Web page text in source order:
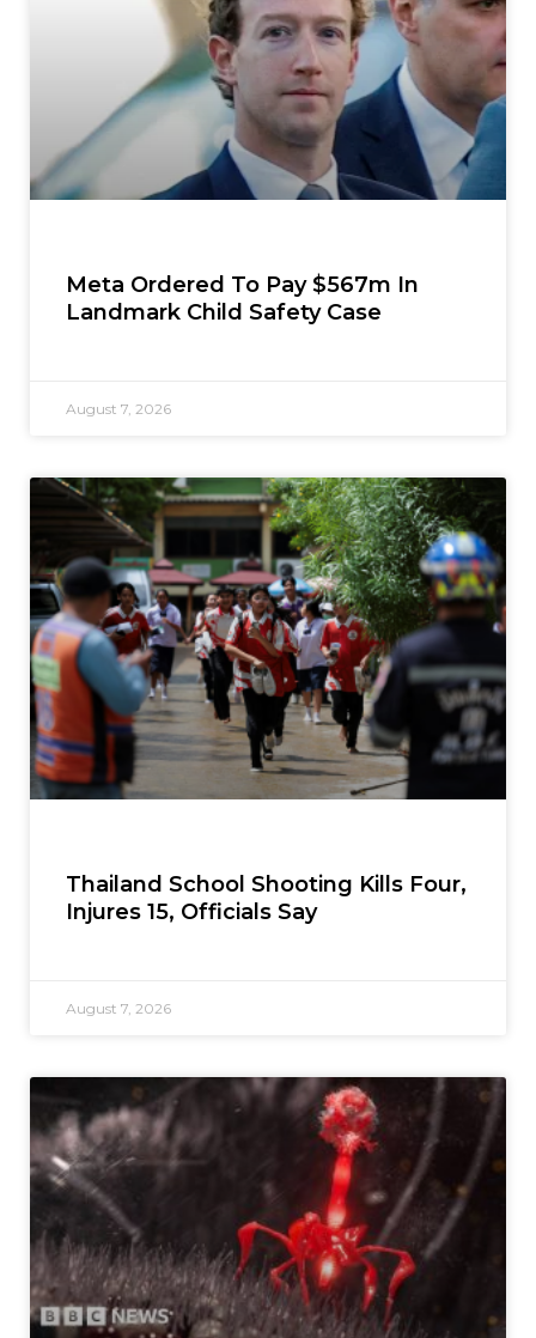
Meta Ordered To Pay $567m In
Landmark Child Safety Case
August 7, 2026
Thailand School Shooting Kills Four,
Injures 15, Officials Say
August 7, 2026